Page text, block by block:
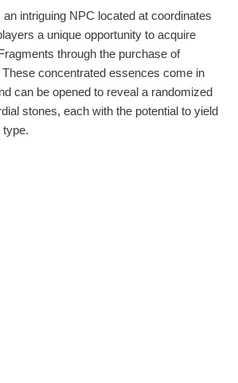
intriguing NPC located at coordinates
a unique opportunity to acquire
through the purchase of
concentrated essences come in
can be opened to reveal a randomized
stones, each with the potential to yield
type.